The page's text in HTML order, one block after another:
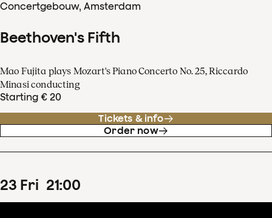
Concertgebouw, Amsterdam
Beethoven's Fifth
Mao Fujita plays Mozart's Piano Concerto No. 25, Riccardo
Minasi conducting
Starting € 20
Tickets & info
Order now
23 Fri 21:00